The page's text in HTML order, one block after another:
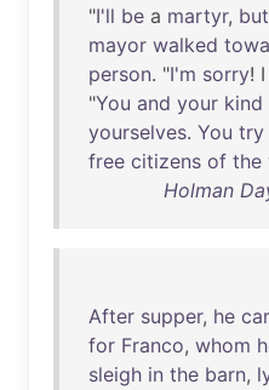
"I'll be a martyr, but
mayor walked
person. "I'm sorry! I
"You and your kind
yourselves. You try
free citizens of the
Holman
After supper, he
for Franco, whom
sleigh in the barn,